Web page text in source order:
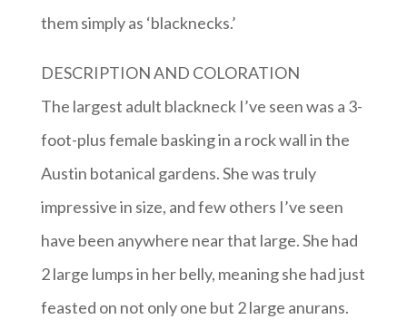
them simply as ‘blacknecks.’
DESCRIPTION AND COLORATION
The largest adult blackneck I’ve seen was a 3-
foot-plus female basking in a rock wall in the
Austin botanical gardens. She was truly
impressive in size, and few others I’ve seen
have been anywhere near that large. She had
2 large lumps in her belly, meaning she had just
feasted on not only one but 2 large anurans.